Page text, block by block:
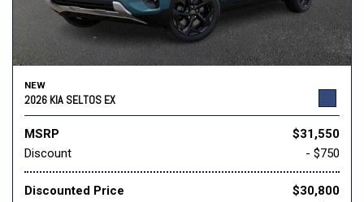
NEW
2026 KIA SELTOS EX
MSRP
$31,550
Discount
- $750
Discounted Price
$30,800